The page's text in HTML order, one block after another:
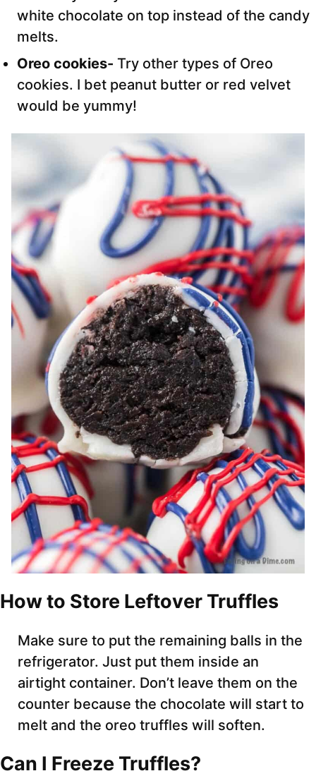
white chocolate on top instead of the candy
melts.
Oreo cookies- Try other types of Oreo
cookies. I bet peanut butter or red velvet
would be yummy!
How to Store Leftover Truffles
Make sure to put the remaining balls in the
refrigerator. Just put them inside an
airtight container. Don’t leave them on the
counter because the chocolate will start to
melt and the oreo truffles will soften.
Can I Freeze Truffles?